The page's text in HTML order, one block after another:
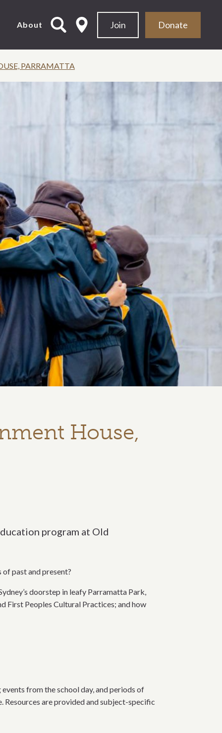
Join Donate
About
PARRAMATTA
House,
program at Old
past and present?
doorstep in leafy Parramatta Park,
First Peoples Cultural Practices; and how
from the school day, and periods of
Resources are provided and subject-specific